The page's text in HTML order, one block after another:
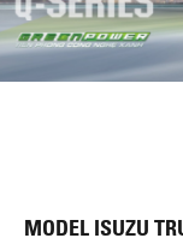
MODEL ISUZU